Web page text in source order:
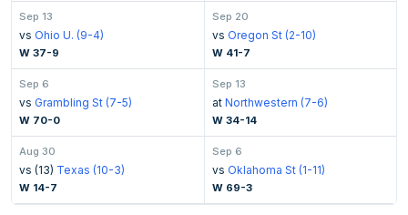
Sep 13
vs Ohio U. (9-4)
W 37-9
Sep 20
vs Oregon St (2-10)
W 41-7
Sep 6
vs Grambling St (7-5)
W 70-0
Sep 13
at Northwestern (7-6)
W 34-14
Aug 30
vs (13) Texas (10-3)
W 14-7
Sep 6
vs Oklahoma St (1-11)
W 69-3